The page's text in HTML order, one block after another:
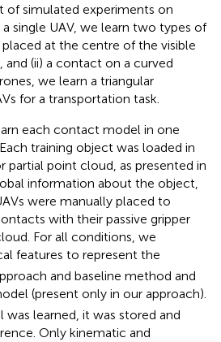
of simulated experiments on
single UAV, we learn two types of
at the centre of the visible
and (ii) a contact on a curved
we learn a triangular
for a transportation task.
each contact model in one
training object was loaded in
partial point cloud, as presented in
information about the object,
were manually placed to
with their passive gripper
For all conditions, we
features to represent the
and baseline method and
(present only in our approach).
learned, it was stored and
Only kinematic and